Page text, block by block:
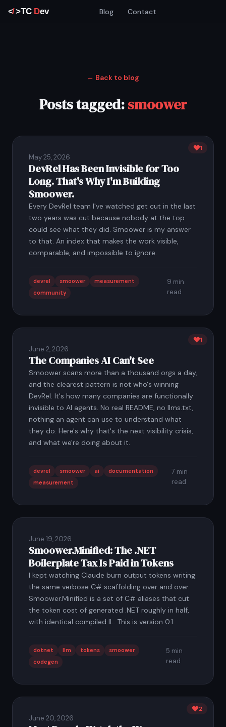
Blog Contact
← Back to blog
Posts tagged:smoower
May 25, 2026
DevRel Has Been Invisible for Too
Long. That's Why I'm Building
Smoower.
Every DevRel team I've watched get cut in the last
two years was cut because nobody at the top
could see what they did. Smoower is my answer
to that. An index that makes the work visible,
comparable, and impossible to ignore.
devrel smoower
measurement
community
9 min
read
1
June 2, 2026
The Companies AI Can't See
Smoower scans more than a thousand orgs a day,
and the clearest pattern is not who's winning
DevRel. It's how many companies are functionally
invisible to AI agents. No real README, no llms.txt,
nothing an agent can use to understand what
they do. Here's why that's the next visibility crisis,
and what we're doing about it.
devrel smoower ai
documentation
measurement
7 min
read
1
June 19, 2026
Smoower.Minified: The .NET
Boilerplate Tax Is Paid in Tokens
I kept watching Claude burn output tokens writing
the same verbose C# scaffolding over and over.
Smoower.Minified is a set of C# aliases that cut
the token cost of generated .NET roughly in half,
with identical compiled IL. This is version 0.1.
dotnet llm tokens
smoower
codegen
5 min
read
June 20, 2026
2